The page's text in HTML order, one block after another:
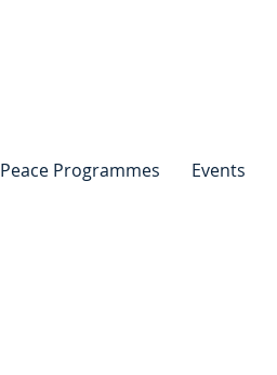
Peace Programmes Events